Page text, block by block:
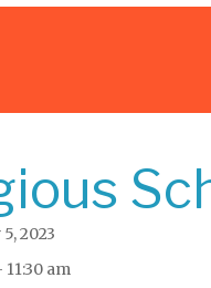
2023
am